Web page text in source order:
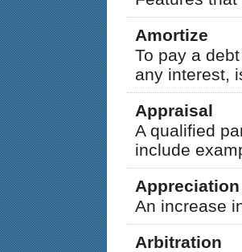
Amortize
To pay a
any interest,
Appraisal
A qualified
include
Appreciation
An increase
Arbitration